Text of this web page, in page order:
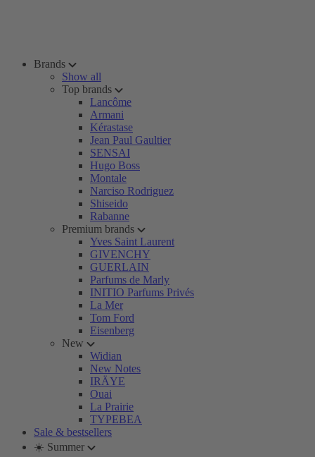
Brands
Show all
Top brands
Lancôme
Armani
Kérastase
Jean Paul Gaultier
SENSAI
Hugo Boss
Montale
Narciso Rodriguez
Shiseido
Rabanne
Premium brands
Yves Saint Laurent
GIVENCHY
GUERLAIN
Parfums de Marly
INITIO Parfums Privés
La Mer
Tom Ford
Eisenberg
New
Widian
New Notes
IRÄYE
Ouai
La Prairie
TYPEBEA
Sale & bestsellers
☀️ Summer